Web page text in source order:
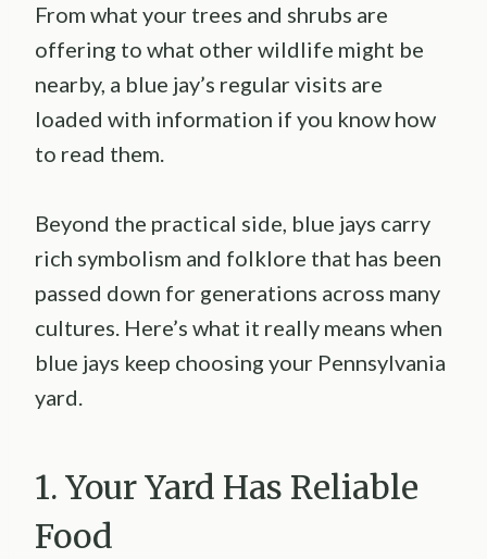
From what your trees and shrubs are
offering to what other wildlife might be
nearby, a blue jay’s regular visits are
loaded with information if you know how
to read them.
Beyond the practical side, blue jays carry
rich symbolism and folklore that has been
passed down for generations across many
cultures. Here’s what it really means when
blue jays keep choosing your Pennsylvania
yard.
1. Your Yard Has Reliable
Food